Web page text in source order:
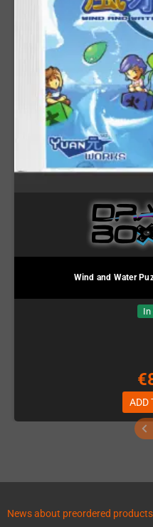
Wind and Water
In
ADD
News about preordered